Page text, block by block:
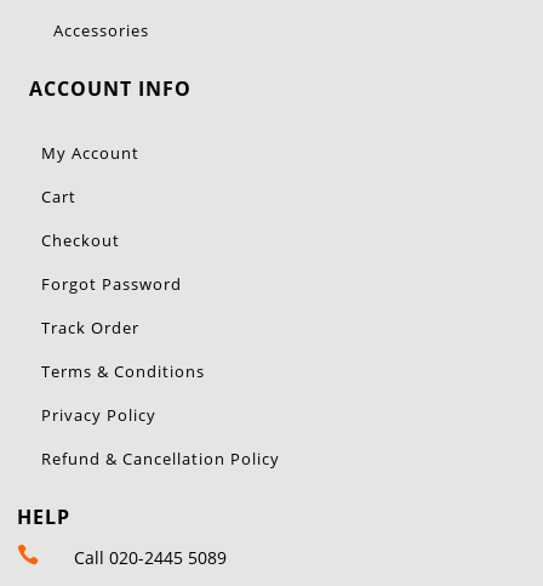
Accessories
ACCOUNT INFO
My Account
Cart
Checkout
Forgot Password
Track Order
Terms & Conditions
Privacy Policy
Refund & Cancellation Policy
HELP
 Call 020-2445 5089